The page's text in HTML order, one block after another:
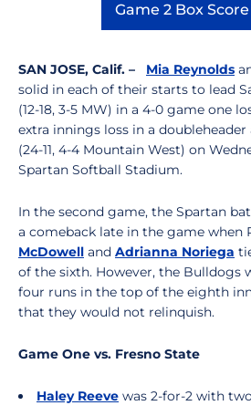
Game 2 Box Score
SAN JOSE, Calif. – Mia Reynolds
solid in each of their starts to lead
(12-18, 3-5 MW) in a 4-0 game one
extra innings loss in a
(24-11, 4-4 Mountain West) on
Spartan Softball Stadium.
In the second game, the Spartan
a comeback late in the game when
McDowell and Adrianna Noriega
of the sixth. However, the Bulldogs
four runs in the top of the eighth
that they would not relinquish.
Game One vs. Fresno State
Haley Reeve was 2-for-2 with